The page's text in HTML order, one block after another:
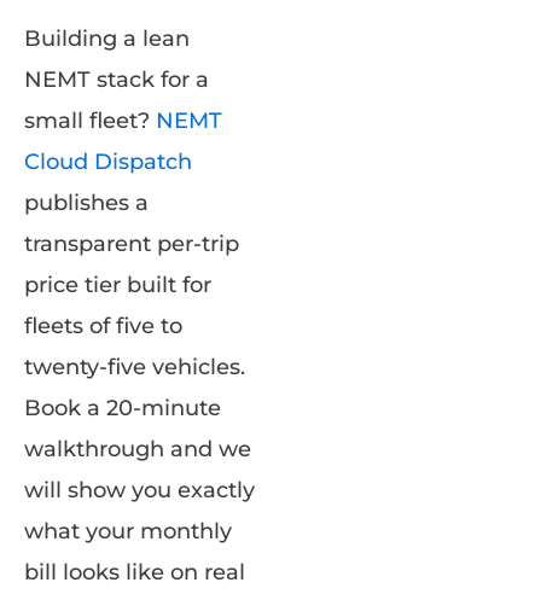
Building a lean
NEMT stack for a
small fleet? NEMT
Cloud Dispatch
publishes a
transparent per-trip
price tier built for
fleets of five to
twenty-five vehicles.
Book a 20-minute
walkthrough and we
will show you exactly
what your monthly
bill looks like on real